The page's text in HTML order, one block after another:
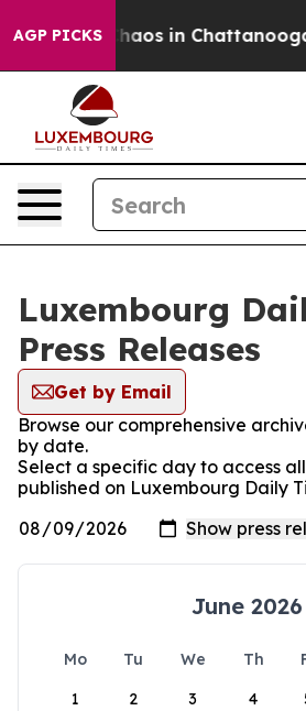
AGP PICKSChaos in Chattanooga.
Luxembourg
Press Releases
Get by Email
Browse our comprehensive
by date.
Select a specific day to access
published on Luxembourg Daily
June 2026
Mo Tu We Th
1
2 3 4